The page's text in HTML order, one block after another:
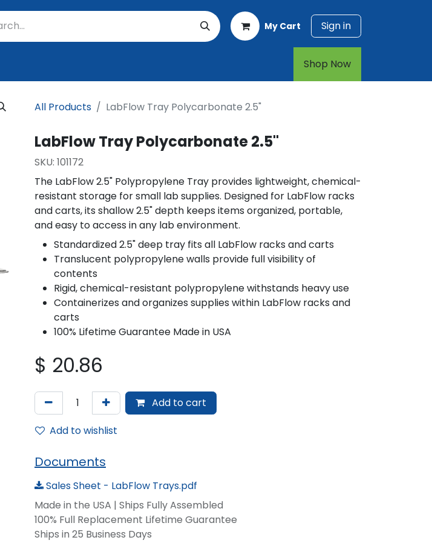
My Cart Sign in
Shop Now​​​​
All Products LabFlow Tray Polycarbonate 2.5"
LabFlow Tray Polycarbonate 2.5"
SKU: 101172
The LabFlow 2.5" Polypropylene Tray provides lightweight, chemical-
resistant storage for small lab supplies. Designed for LabFlow racks
and carts, its shallow 2.5" depth keeps items organized, portable,
and easy to access in any lab environment.
Standardized 2.5" deep tray fits all LabFlow racks and carts
Translucent polypropylene walls provide full visibility of
contents
Rigid, chemical-resistant polypropylene withstands heavy use
Containerizes and organizes supplies within LabFlow racks and
carts
100% Lifetime Guarantee Made in USA
$ 20.86
Add to cart
Add to wishlist
Documents
Sales Sheet - LabFlow Trays.pdf
Made in the USA | Ships Fully Assembled
100% Full Replacement Lifetime Guarantee
Ships in 25 Business Days